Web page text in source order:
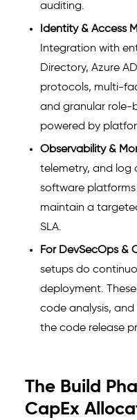
auditing.
Identity & Access
Integration with
Directory, Azure
protocols, multi-
and granular role-
powered by
Observability &
telemetry, and log
software platforms
maintain a
SLA.
For DevSecOps &
setups do
deployment.
code analysis,
the code release
The Build
CapEx